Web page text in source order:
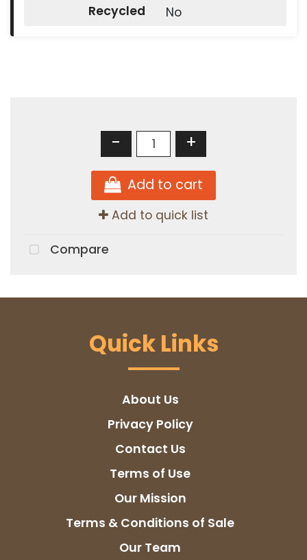
Recycled
No
- +
Add to cart
Add to quick list
Compare
Quick Links
About Us
Privacy Policy
Contact Us
Terms of Use
Our Mission
Terms & Conditions of Sale
Our Team